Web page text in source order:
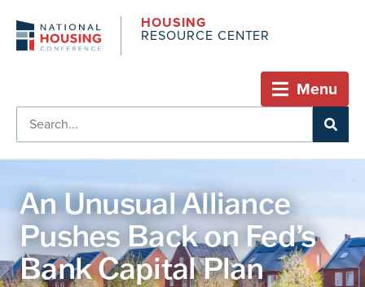
HOUSING
RESOURCE CENTER
Menu
An Unusual Alliance
Pushes Back on Fed’s
Bank Capital Plan